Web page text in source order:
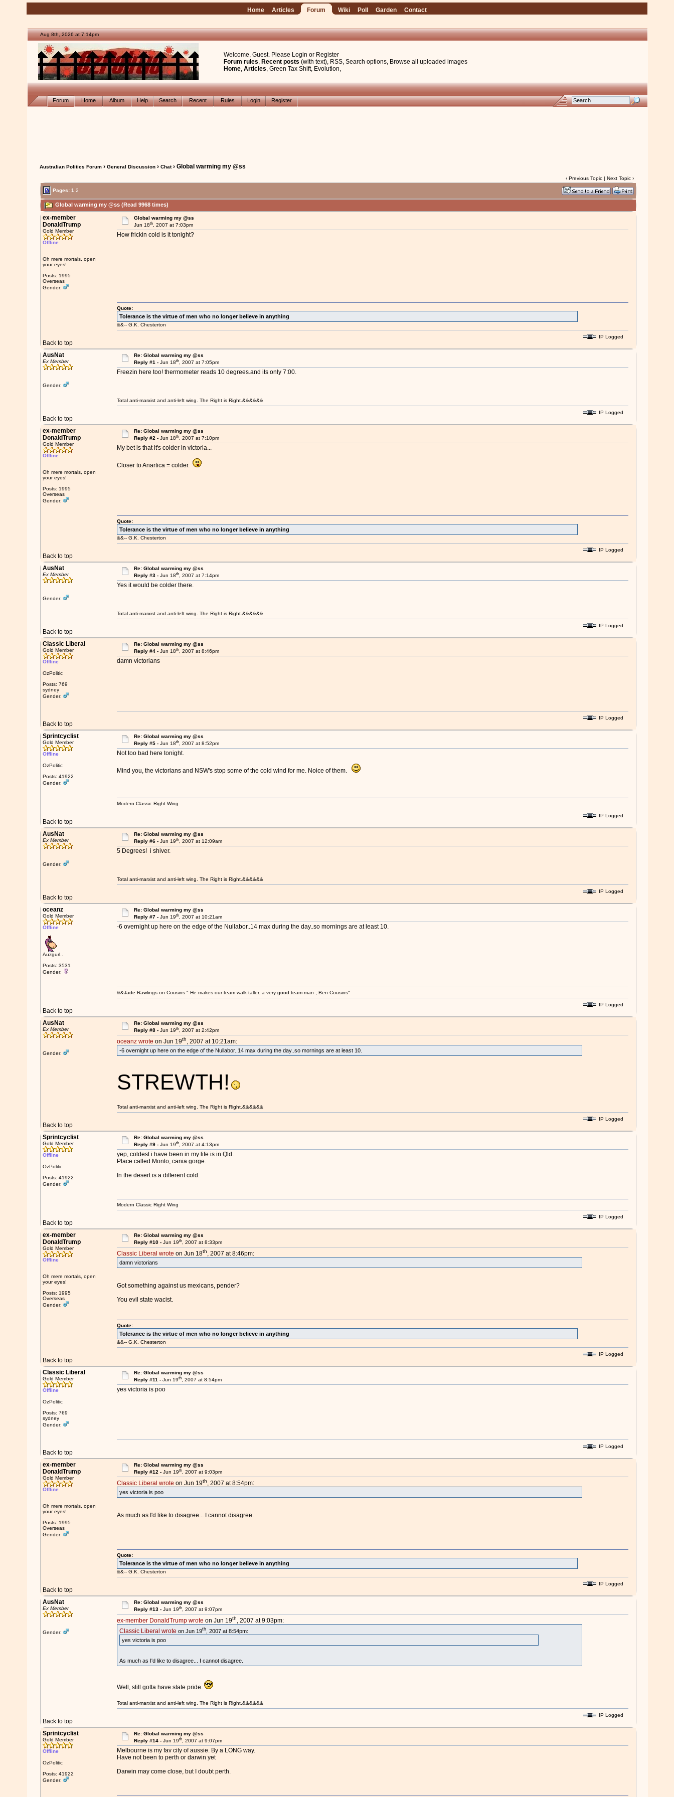
Home Articles Forum Wiki Poll Garden Contact
Aug 8th, 2026 at 7:14pm
Welcome, Guest. Please Login or Register
Forum rules, Recent posts (with text), RSS, Search options, Browse all uploaded images
Home, Articles, Green Tax Shift, Evolution,
Forum Home Album Help Search Recent Rules Login Register
Australian Politics Forum› General Discussion› Chat› Global warming my @ss
‹ Previous Topic| Next Topic›
Pages: 1 2
Global warming my @ss (Read 9968 times)
ex-member
DonaldTrump
Gold Member
Offline
Oh mere mortals, open
your eyes!
Posts: 1995
Overseas
Gender:
Global warming my @ss
Jun 18th, 2007 at 7:03pm
How frickin cold is it tonight?
Back to top
Quote:
Tolerance is the virtue of men who no longer believe in anything
&&-- G.K. Chesterton
IP Logged
AusNat
Ex Member
Gender:
Re: Global warming my @ss
Reply #1 -Jun 18th, 2007 at 7:05pm
Freezin here too! thermometer reads 10 degrees.and its only 7:00.
Back to top
Total anti-marxist and anti-left wing. The Right is Right.&&&&&&
IP Logged
ex-member
DonaldTrump
Gold Member
Offline
Oh mere mortals, open
your eyes!
Posts: 1995
Overseas
Gender:
Re: Global warming my @ss
Reply #2 -Jun 18th, 2007 at 7:10pm
My bet is that it's colder in victoria...
Closer to Anartica = colder.
Back to top
Quote:
Tolerance is the virtue of men who no longer believe in anything
&&-- G.K. Chesterton
IP Logged
AusNat
Ex Member
Gender:
Re: Global warming my @ss
Reply #3 -Jun 18th, 2007 at 7:14pm
Yes it would be colder there.
Back to top
Total anti-marxist and anti-left wing. The Right is Right.&&&&&&
IP Logged
Classic Liberal
Gold Member
Offline
OzPolitic
Posts: 769
sydney
Gender:
Re: Global warming my @ss
Reply #4 -Jun 18th, 2007 at 8:46pm
damn victorians
Back to top
IP Logged
Sprintcyclist
Gold Member
Offline
OzPolitic
Posts: 41922
Gender:
Re: Global warming my @ss
Reply #5 -Jun 18th, 2007 at 8:52pm
Not too bad here tonight.
Mind you, the victorians and NSW's stop some of the cold wind for me. Noice of them.
Back to top
Modern Classic Right Wing
IP Logged
AusNat
Ex Member
Gender:
Re: Global warming my @ss
Reply #6 -Jun 19th, 2007 at 12:09am
5 Degrees! i shiver.
Back to top
Total anti-marxist and anti-left wing. The Right is Right.&&&&&&
IP Logged
oceanz
Gold Member
Offline
Auzgurl..
Posts: 3531
Gender:
Re: Global warming my @ss
Reply #7 -Jun 19th, 2007 at 10:21am
-6 overnight up here on the edge of the Nullabor..14 max during the day..so mornings are at least 10.
Back to top
&&Jade Rawlings on Cousins " He makes our team walk taller..a very good team man , Ben Cousins"
IP Logged
AusNat
Ex Member
Gender:
Re: Global warming my @ss
Reply #8 -Jun 19th, 2007 at 2:42pm
oceanz wrote on Jun 19th, 2007 at 10:21am:
-6 overnight up here on the edge of the Nullabor..14 max during the day..so mornings are at least 10.
STREWTH!
Back to top
Total anti-marxist and anti-left wing. The Right is Right.&&&&&&
IP Logged
Sprintcyclist
Gold Member
Offline
OzPolitic
Posts: 41922
Gender:
Re: Global warming my @ss
Reply #9 -Jun 19th, 2007 at 4:13pm
yep, coldest i have been in my life is in Qld.
Place called Monto, cania gorge.
In the desert is a different cold.
Back to top
Modern Classic Right Wing
IP Logged
ex-member
DonaldTrump
Gold Member
Offline
Oh mere mortals, open
your eyes!
Posts: 1995
Overseas
Gender:
Re: Global warming my @ss
Reply #10 -Jun 19th, 2007 at 8:33pm
Classic Liberal wrote on Jun 18th, 2007 at 8:46pm:
damn victorians
Got something against us mexicans, pender?
You evil state wacist.
Back to top
Quote:
Tolerance is the virtue of men who no longer believe in anything
&&-- G.K. Chesterton
IP Logged
Classic Liberal
Gold Member
Offline
OzPolitic
Posts: 769
sydney
Gender:
Re: Global warming my @ss
Reply #11 -Jun 19th, 2007 at 8:54pm
yes victoria is poo
Back to top
IP Logged
ex-member
DonaldTrump
Gold Member
Offline
Oh mere mortals, open
your eyes!
Posts: 1995
Overseas
Gender:
Re: Global warming my @ss
Reply #12 -Jun 19th, 2007 at 9:03pm
Classic Liberal wrote on Jun 19th, 2007 at 8:54pm:
yes victoria is poo
As much as I'd like to disagree... I cannot disagree.
Back to top
Quote:
Tolerance is the virtue of men who no longer believe in anything
&&-- G.K. Chesterton
IP Logged
AusNat
Ex Member
Gender:
Re: Global warming my @ss
Reply #13 -Jun 19th, 2007 at 9:07pm
ex-member DonaldTrump wrote on Jun 19th, 2007 at 9:03pm:
Classic Liberal wrote on Jun 19th, 2007 at 8:54pm:
yes victoria is poo
As much as I'd like to disagree... I cannot disagree.
Well, still gotta have state pride.
Back to top
Total anti-marxist and anti-left wing. The Right is Right.&&&&&&
IP Logged
Sprintcyclist
Gold Member
Offline
OzPolitic
Posts: 41922
Gender:
Re: Global warming my @ss
Reply #14 -Jun 19th, 2007 at 9:07pm
Melbourne is my fav city of aussie. By a LONG way.
Have not been to perth or darwin yet
Darwin may come close, but I doubt perth.